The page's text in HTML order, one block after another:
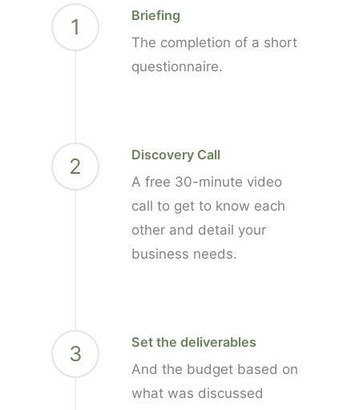
1
Briefing
The completion of a short
questionnaire.
2
Discovery Call
A free 30-minute video
call to get to know each
other and detail your
business needs.
3
Set the deliverables
And the budget based on
what was discussed